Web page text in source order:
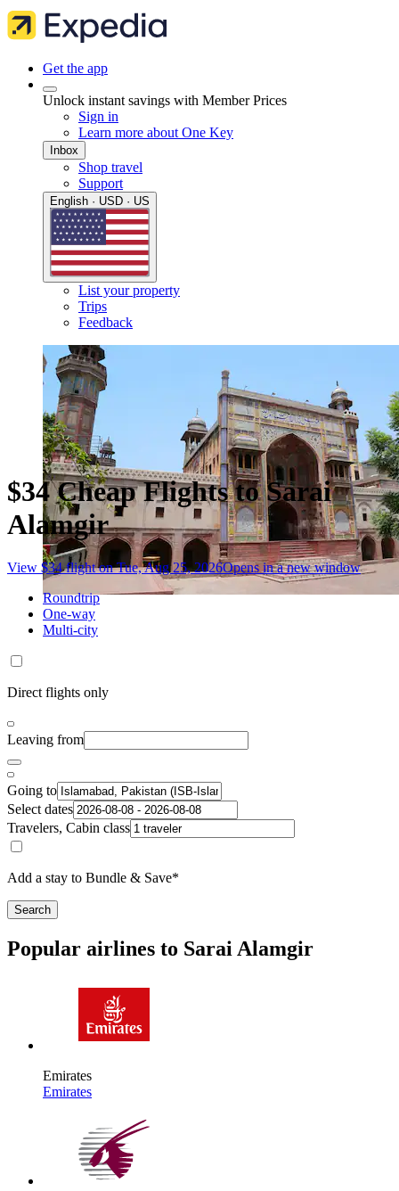
Get the app
Unlock instant savings with Member Prices
Sign in
Learn more about One Key
Inbox
Shop travel
Support
English · USD · US
List your property
Trips
Feedback
$34 Cheap Flights to Sarai
Alamgir
View $34 flight on Tue, Aug 25, 2026Opens in a new window
Roundtrip
One-way
Multi-city
Direct flights only
Leaving from
Going to
Select dates
Travelers, Cabin class
Add a stay to Bundle & Save*
Search
Popular airlines to Sarai Alamgir
Emirates
Emirates